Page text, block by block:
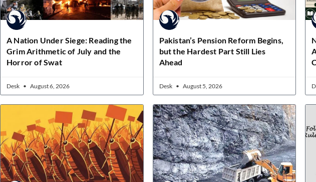
A Nation Under Siege: Reading the
Grim Arithmetic of July and the
Horror of Swat
Desk August 6, 2026
Pakistan’s Pension Reform Begins,
but the Hardest Part Still Lies
Ahead
Desk August 5, 2026